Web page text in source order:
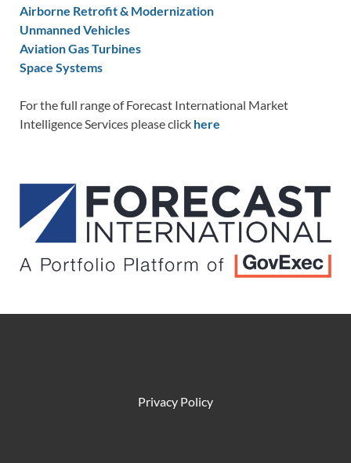
Airborne Retrofit & Modernization
Unmanned Vehicles
Aviation Gas Turbines
Space Systems
For the full range of Forecast International Market
Intelligence Services please click here
Privacy Policy